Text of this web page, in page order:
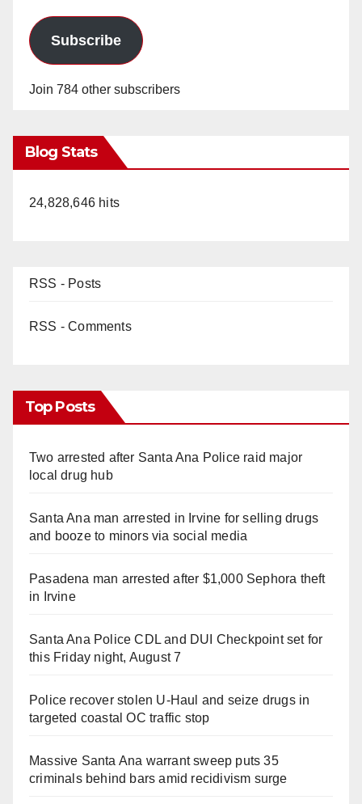
Subscribe
Join 784 other subscribers
Blog Stats
24,828,646 hits
RSS - Posts
RSS - Comments
Top Posts
Two arrested after Santa Ana Police raid major
local drug hub
Santa Ana man arrested in Irvine for selling drugs
and booze to minors via social media
Pasadena man arrested after $1,000 Sephora theft
in Irvine
Santa Ana Police CDL and DUI Checkpoint set for
this Friday night, August 7
Police recover stolen U-Haul and seize drugs in
targeted coastal OC traffic stop
Massive Santa Ana warrant sweep puts 35
criminals behind bars amid recidivism surge